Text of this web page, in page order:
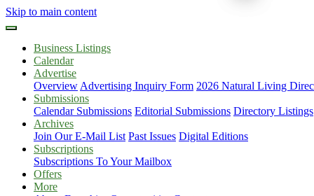
Skip to main content
Business Listings
Calendar
Advertise
Overview Advertising Inquiry Form 2026 Natural Living
Submissions
Calendar Submissions Editorial Submissions Directory Listings
Archives
Join Our E-Mail List Past Issues Digital Editions
Subscriptions
Subscriptions To Your Mailbox
Offers
More